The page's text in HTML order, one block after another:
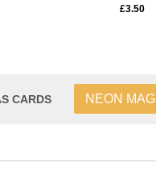
£3.50
CARDS NEON